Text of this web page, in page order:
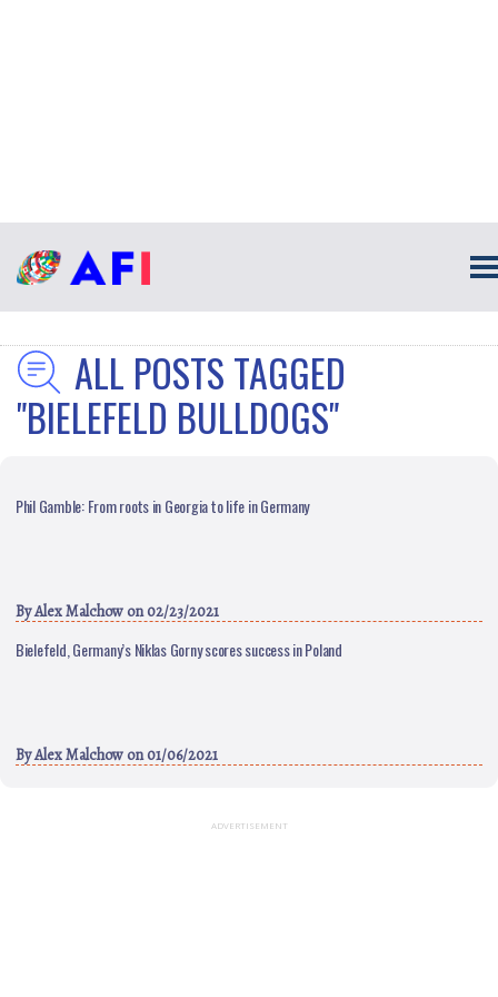
ALL POSTS TAGGED
"BIELEFELD BULLDOGS"
Phil Gamble: From roots in Georgia to life in Germany
ByAlex Malchow on 02/23/2021
Bielefeld, Germany’s Niklas Gorny scores success in Poland
ByAlex Malchow on 01/06/2021
ADVERTISEMENT